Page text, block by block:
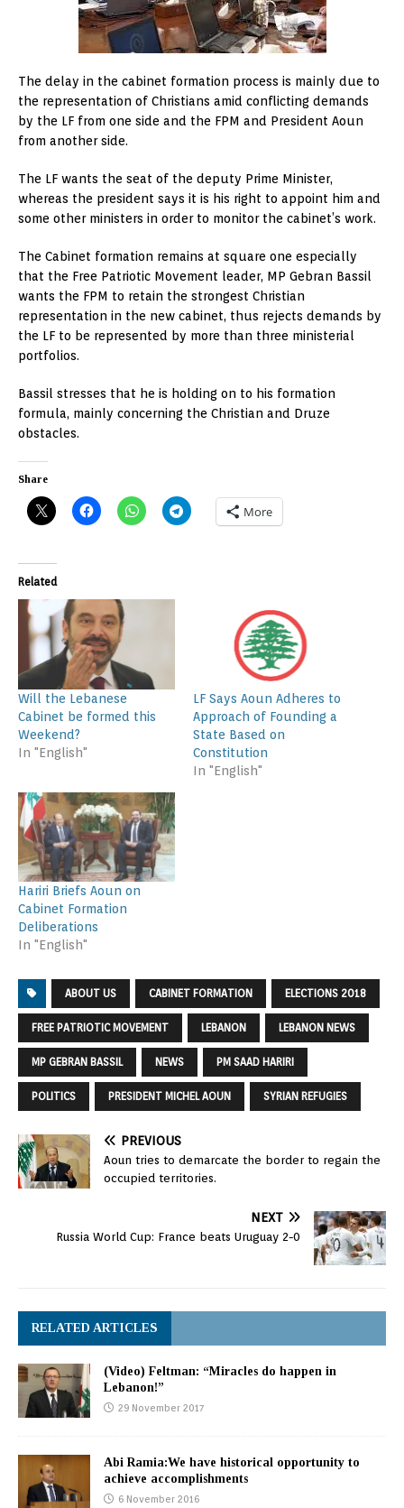
The delay in the cabinet formation process is mainly due to
the representation of Christians amid conflicting demands
by the LF from one side and the FPM and President Aoun
from another side.
The LF wants the seat of the deputy Prime Minister,
whereas the president says it is his right to appoint him and
some other ministers in order to monitor the cabinet’s work.
The Cabinet formation remains at square one especially
that the Free Patriotic Movement leader, MP Gebran Bassil
wants the FPM to retain the strongest Christian
representation in the new cabinet, thus rejects demands by
the LF to be represented by more than three ministerial
portfolios.
Bassil stresses that he is holding on to his formation
formula, mainly concerning the Christian and Druze
obstacles.
Share
More
Related
Will the Lebanese
Cabinet be formed this
Weekend?
In "English"
LF Says Aoun Adheres to
Approach of Founding a
State Based on
Constitution
In "English"
Hariri Briefs Aoun on
Cabinet Formation
Deliberations
In "English"
ABOUT US CABINET FORMATION ELECTIONS 2018
FREE PATRIOTIC MOVEMENT LEBANON LEBANON NEWS
MP GEBRAN BASSIL NEWS PM SAAD HARIRI
POLITICS PRESIDENT MICHEL AOUN SYRIAN REFUGIES
PREVIOUS
Aoun tries to demarcate the border to regain the
occupied territories.
NEXT
Russia World Cup: France beats Uruguay 2-0
RELATED ARTICLES
(Video) Feltman: “Miracles do happen in
Lebanon!”
29 November 2017
Abi Ramia:We have historical opportunity to
achieve accomplishments
6 November 2016